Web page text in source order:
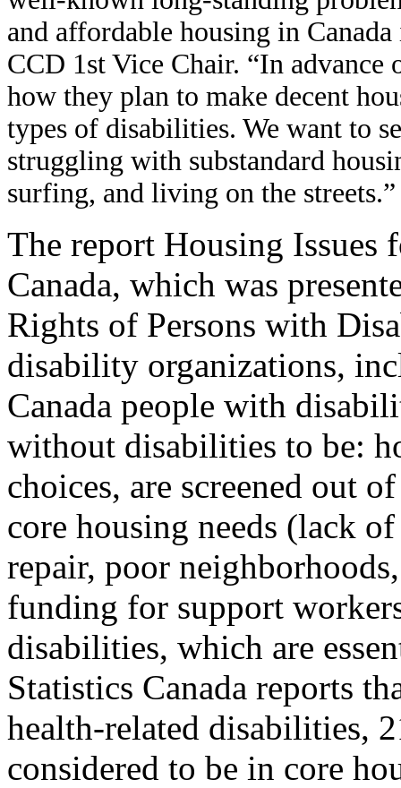
and affordable housing in
CCD 1st Vice Chair. “In advance
how they plan to make decent
types of disabilities. We want to
struggling with substandard
surfing, and living on the streets.”
The report Housing
Canada, which was
Rights of Persons with
disability organizations,
Canada people with
without disabilities to be:
choices, are screened out
core housing needs (lack
repair, poor
funding for support
disabilities, which are
Statistics Canada reports
health-related disabilities,
considered to be in core